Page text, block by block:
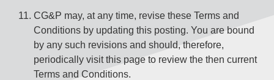
CG&P may, at any time, revise these Terms and
Conditions by updating this posting. You are bound
by any such revisions and should, therefore,
periodically visit this page to review the then current
Terms and Conditions.